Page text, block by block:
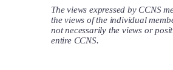
The views expressed by CCNS
the views of the individual
not necessarily the views or
entire CCNS.